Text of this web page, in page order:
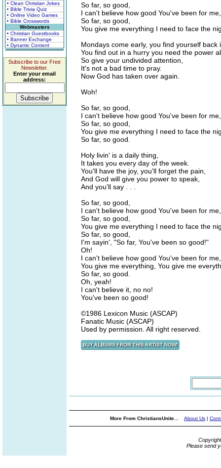
• Clean Christian Jokes
• Bible Trivia Quiz
• Online Video Games
• Bible Crosswords
Webmasters
• Christian Guestbooks
• Banner Exchange
• Dynamic Content
Subscribe to our Free
Newsletter.
Enter your email
address:
So far, so good,
I can't believe how good You've been for
So far, so good,
You give me everything I need to face the
Mondays come early, you find yourself back
You find out in a hurry you need the power
So give your undivided attention,
It's not a bad time to pray.
Now God has taken over again.
Woh!
So far, so good,
I can't believe how good You've been for
So far, so good,
You give me everything I need to face the
So far, so good.
Holy livin' is a daily thing,
It takes you every day of the week.
You'll have the joy, you'll forget the pain,
And God will give you power to speak,
And you'll say . . .
So far, so good,
I can't believe how good You've been for
So far, so good,
You give me everything I need to face the
So far, so good,
I'm sayin', "So far, You've been so good!"
Oh!
I can't believe how good You've been for
You give me everything, You give me
So far, so good.
Oh, yeah!
I can't believe it, no no!
You've been so good!
©1986 Lexicon Music (ASCAP)
Fanatic Music (ASCAP)
Used by permission. All right reserved.
More From ChristiansUnite... About Us |
Please send